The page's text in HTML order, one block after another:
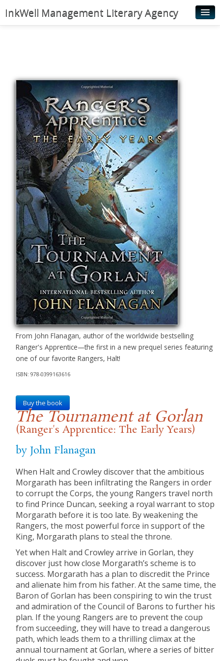
InkWell Management Literary Agency
Young Readers
Illustrators
Rights & Permissions
Contact
News
From John Flanagan, author of the worldwide bestselling
Ranger's Apprentice—the first in a new prequel series featuring
one of our favorite Rangers, Halt!
ISBN: 978-0399163616
Buy the book
The Tournament at Gorlan
(Ranger's Apprentice: The Early Years)
by John Flanagan
When Halt and Crowley discover that the ambitious
Morgarath has been infiltrating the Rangers in order
to corrupt the Corps, the young Rangers travel north
to find Prince Duncan, seeking a royal warrant to stop
Morgarath before it is too late. By weakening the
Rangers, the most powerful force in support of the
King, Morgarath plans to steal the throne.
Yet when Halt and Crowley arrive in Gorlan, they
discover just how close Morgarath’s scheme is to
success. Morgarath has a plan to discredit the Prince
and alienate him from his father. At the same time, the
Baron of Gorlan has been conspiring to win the trust
and admiration of the Council of Barons to further his
plan. If the young Rangers are to prevent the coup
from succeeding, they will have to tread a dangerous
path, which leads them to a thrilling climax at the
annual tournament at Gorlan, where a series of bitter